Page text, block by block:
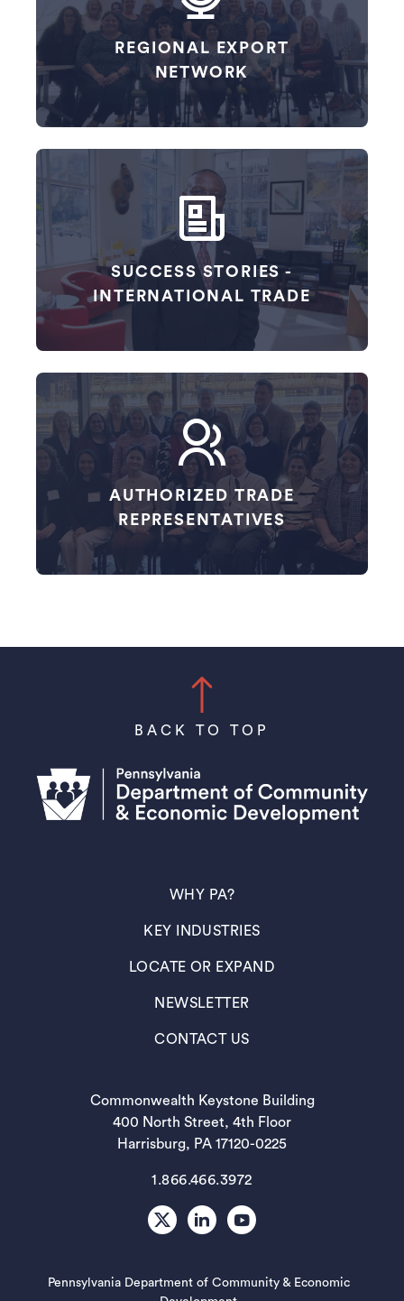
REGIONAL EXPORT
NETWORK
SUCCESS STORIES -
INTERNATIONAL TRADE
AUTHORIZED TRADE
REPRESENTATIVES
BACK TO TOP
WHY PA?(OPENS IN A NEW TAB)
KEY INDUSTRIES
(OPENS IN A NEW TAB)
LOCATE OR EXPAND
(OPENS IN A NEW TAB)
NEWSLETTER(OPENS IN A NEW TAB)
CONTACT US(OPENS IN A NEW TAB)
Commonwealth Keystone Building
400 North Street, 4th Floor
Harrisburg, PA 17120-0225
1.866.466.3972
X LinkedInYoutube
Pennsylvania Department of Community & Economic